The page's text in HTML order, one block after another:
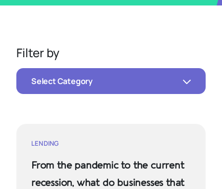
Filter by
Select Category
LENDING
From the pandemic to the current
recession, what do businesses that